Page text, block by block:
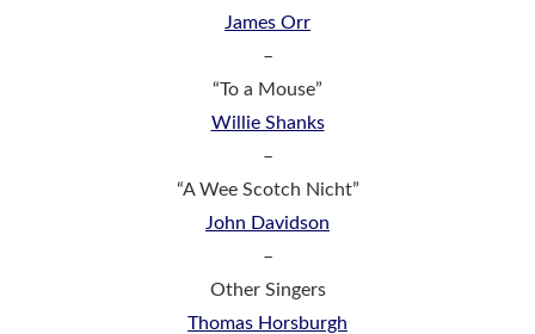
James Orr
–
“To a Mouse”
Willie Shanks
–
“A Wee Scotch Nicht”
John Davidson
–
Other Singers
Thomas Horsburgh